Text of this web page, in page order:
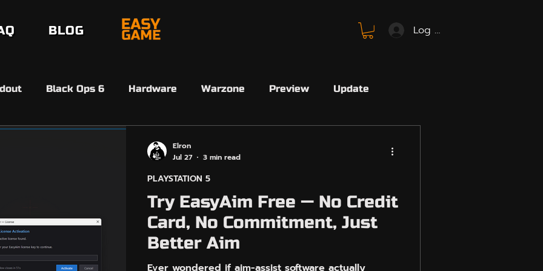
BLOG Log In
Black Ops 6 Hardware Warzone Preview Update
FC26 SBMM Ultimate Team SBMM
EasyAim Controller Input Arc Raiders Marvel Rivals
Try EasyAim Free — No Credit
Card, No Commitment, Just
Better Aim
Ever wondered if aim-assist software actually
PLAYSTATION 5
Elron
Jul 27
3 min read